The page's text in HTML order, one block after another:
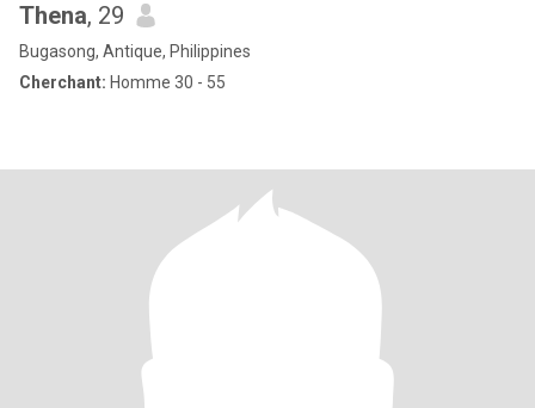
Thena, 29
Bugasong, Antique, Philippines
Cherchant: Homme 30 - 55